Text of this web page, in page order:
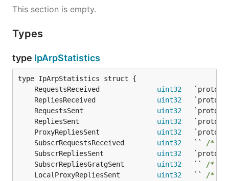
This section is empty.
Types
type IpArpStatistics
	RequestsReceived
uint32
	RepliesReceived
uint32
	RequestsSent
uint32
	RepliesSent
uint32
	ProxyRepliesSent
uint32
	SubscrRequestsReceived
uint32
   ``
/*
	SubscrRepliesSent
uint32
	SubscrRepliesGratgSent
uint32
   ``
/*
	LocalProxyRepliesSent
uint32
   ``
/*